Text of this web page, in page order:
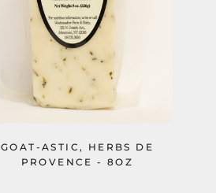
GOAT-ASTIC, HERBS DE
PROVENCE - 8OZ